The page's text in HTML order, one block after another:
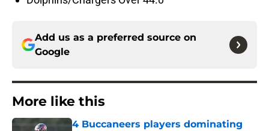
Add us as a preferred source on
Google
More like this
4 Buccaneers players dominating